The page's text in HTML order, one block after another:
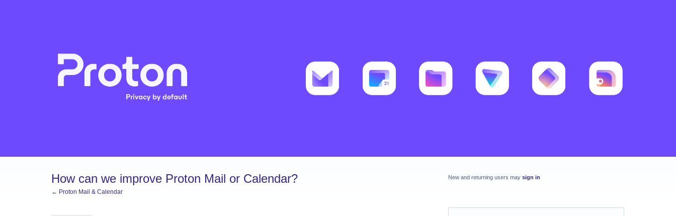
How can we improve Proton Mail or Calendar?
← Proton Mail & Calendar
New and returning users may sign in